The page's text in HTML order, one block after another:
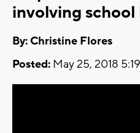
involving school
By: Christine Flores
Posted: May 25, 2018